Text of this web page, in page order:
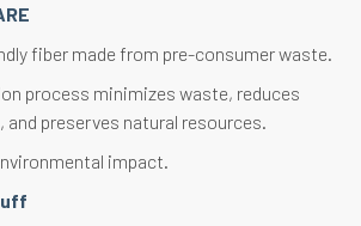
fiber made from pre-consumer waste.
process minimizes waste, reduces
preserves natural resources.
impact.